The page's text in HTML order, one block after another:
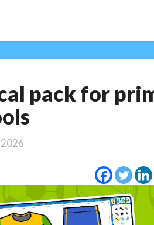
pack for